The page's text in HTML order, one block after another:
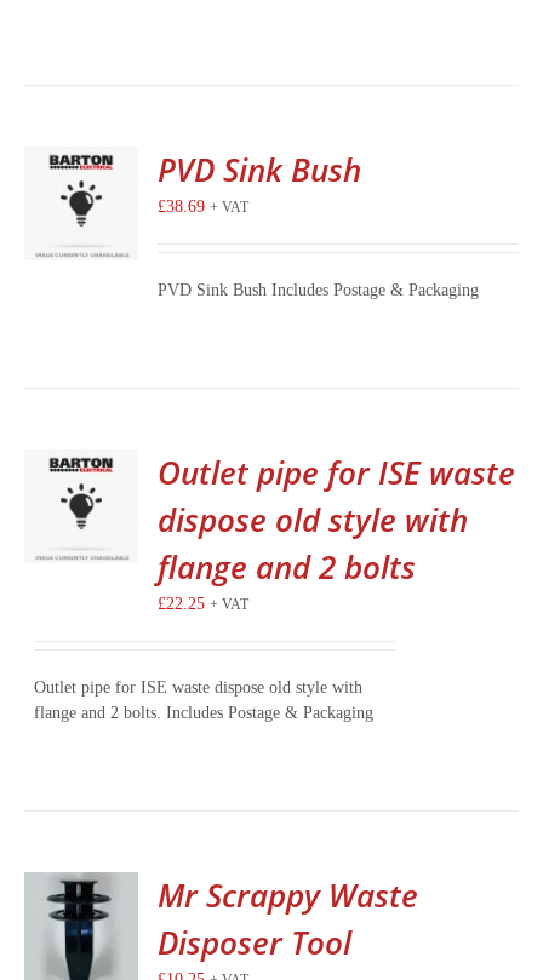
PVD Sink Bush
£38.69 + VAT
PVD Sink Bush Includes Postage & Packaging
Outlet pipe for ISE waste
dispose old style with
flange and 2 bolts
£22.25 + VAT
Outlet pipe for ISE waste dispose old style with
flange and 2 bolts. Includes Postage & Packaging
Mr Scrappy Waste
Disposer Tool